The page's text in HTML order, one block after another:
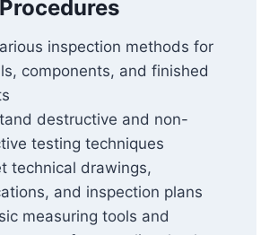
inspection methods for
components, and finished
destructive and non-
testing techniques
technical drawings,
and inspection plans
measuring tools and